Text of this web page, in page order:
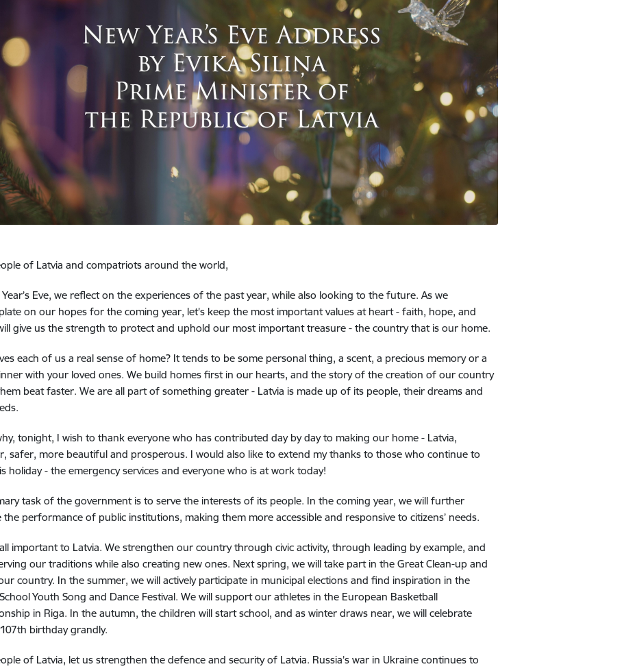
of Latvia and compatriots around the world,
Year’s Eve, we reflect on the experiences of the past year, while also looking to the future. As we
on our hopes for the coming year, let's keep the most important values at heart - faith, hope, and
give us the strength to protect and uphold our most important treasure - the country that is our home.
each of us a real sense of home? It tends to be some personal thing, a scent, a precious memory or a
with your loved ones.We build homes first in our hearts, and the story of the creation of our country
beat faster. We are all part of something greater - Latvia is made up of its people, their dreams and
tonight, I wish to thank everyone who has contributed day by day to making our home - Latvia,
safer, more beautiful and prosperous. I would also like to extend my thanks to those who continue to
holiday - the emergency services and everyone who is at work today!
task of the government is to serve the interests of its people. In the coming year, we will further
the performance of public institutions, making them more accessible and responsive to citizens’ needs.
important to Latvia.We strengthen our country through civic activity, through leading by example, and
our traditions while also creating new ones. Next spring, we will take part in the Great Clean-up and
country. In the summer, we will actively participate in municipal elections and find inspiration in the
Youth Song and Dance Festival.We will support our athletes in the European Basketball
in Riga. In the autumn, the children will start school, and as winter draws near, we will celebrate
birthday grandly.
of Latvia, let us strengthen the defence and security of Latvia. Russia’s war in Ukraine continues to